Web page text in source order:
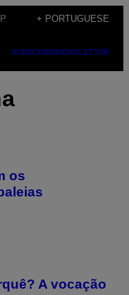
+ PORTUGUESE
SUBSCRIBENEWSLETTER
os
A vocação